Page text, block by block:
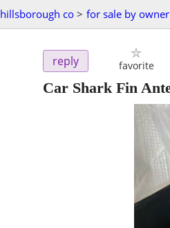
hillsborough co > for sale by owner
reply favorite
Car Shark Fin